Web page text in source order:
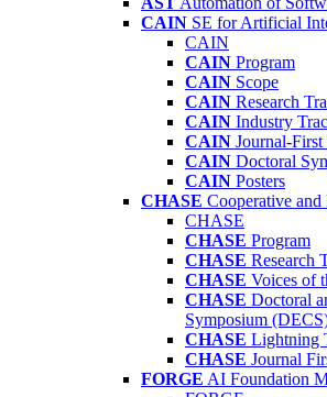
CAIN SE for Artificial
CAIN
CAIN Program
CAIN Scope
CAIN Research
CAIN Industry
CAIN Journal-First
CAIN Doctoral
CAIN Posters
CHASE Cooperative
CHASE
CHASE Program
CHASE Research
CHASE Voices of
CHASE Doctoral
Symposium
CHASE Lightning
CHASE Journal
FORGE AI Foundation